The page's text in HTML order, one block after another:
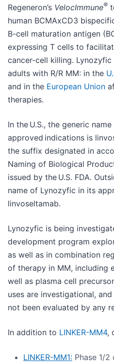
Regeneron’s VelocImmune®
human BCMAxCD3
B-cell maturation antigen
expressing T cells to
cancer-cell killing.
adults with R/R MM: in the
and in the European Union
therapies.
In the U.S., the generic
approved indications is
the suffix designated in
Naming of Biological
issued by the U.S. FDA.
name of Lynozyfic in its
linvoseltamab.
Lynozyfic is being
development program
as well as in combination
of therapy in MM, including
well as plasma cell
uses are investigational,
not been evaluated by any
In addition to LINKER-MM4,
LINKER-MM1: Phase 1/